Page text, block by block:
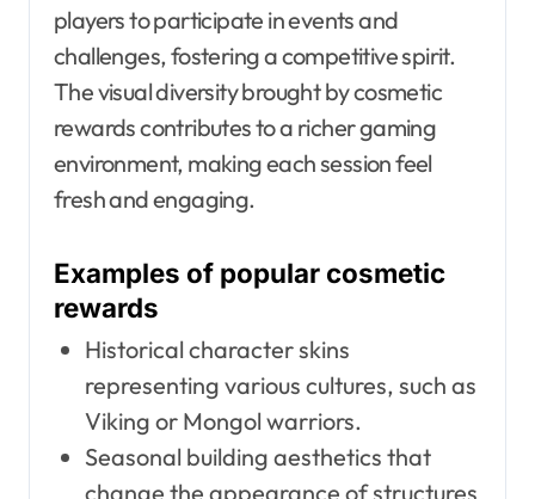
players to participate in events and
challenges, fostering a competitive spirit.
The visual diversity brought by cosmetic
rewards contributes to a richer gaming
environment, making each session feel
fresh and engaging.
Examples of popular cosmetic
rewards
Historical character skins
representing various cultures, such as
Viking or Mongol warriors.
Seasonal building aesthetics that
change the appearance of structures